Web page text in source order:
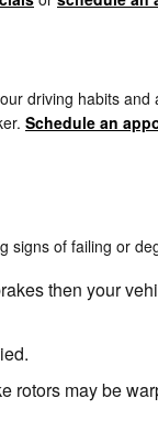
driving habits
Schedule an
signs of failing or
then your
rotors may be